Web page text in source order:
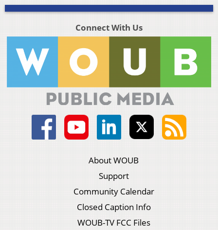
Connect With Us
About WOUB
Support
Community Calendar
Closed Caption Info
WOUB-TV FCC Files